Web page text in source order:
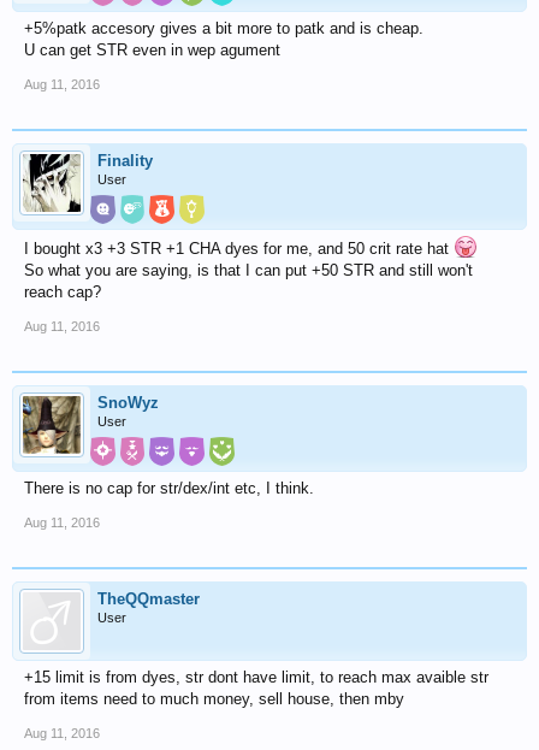
+5%patk accesory gives a bit more to patk and is cheap.
U can get STR even in wep agument
Aug 11, 2016
Finality
User
I bought x3 +3 STR +1 CHA dyes for me, and 50 crit rate hat
So what you are saying, is that I can put +50 STR and still won't
reach cap?
Aug 11, 2016
SnoWyz
User
There is no cap for str/dex/int etc, I think.
Aug 11, 2016
TheQQmaster
User
+15 limit is from dyes, str dont have limit, to reach max avaible str
from items need to much money, sell house, then mby
Aug 11, 2016